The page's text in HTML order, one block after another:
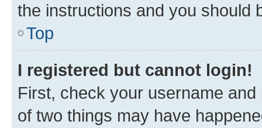
the instructions and you should
Top
I registered but cannot login!
First, check your username
of two things may have